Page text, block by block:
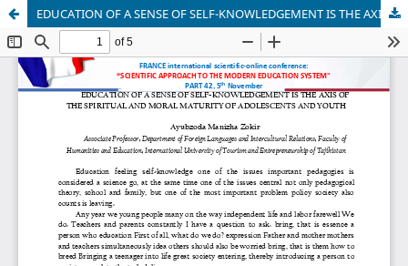
EDUCATION OF A SENSE OF SELF-KNOWLEDGEMENT IS THE AXIS OF THE SPIRITUAL AND MORAL MATURITY OF ADOLESCENTS AND YOUTH